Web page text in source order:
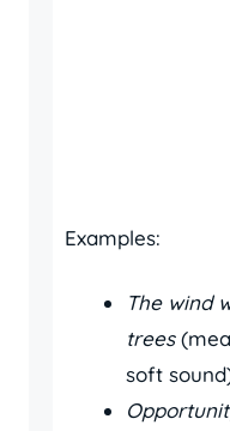
Examples:
The wind
trees
soft